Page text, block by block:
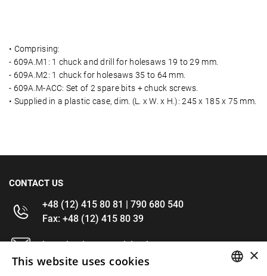
• Comprising:
- 609A.M1: 1 chuck and drill for holesaws 19 to 29 mm.
- 609A.M2: 1 chuck for holesaws 35 to 64 mm.
- 609A.M-ACC: Set of 2 spare bits + chuck screws.
• Supplied in a plastic case, dim. (L. x W. x H.): 245 x 185 x 75 mm.
CONTACT US
+48 (12) 415 80 81 | 790 680 540
Fax: +48 (12) 415 80 39
kontakt@im-narzedzia.pl
×
This website uses cookies